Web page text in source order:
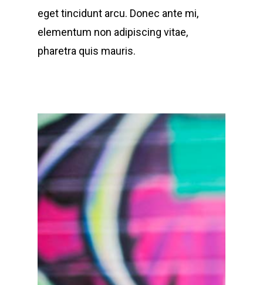
eget tincidunt arcu. Donec ante mi,
elementum non adipiscing vitae,
pharetra quis mauris.